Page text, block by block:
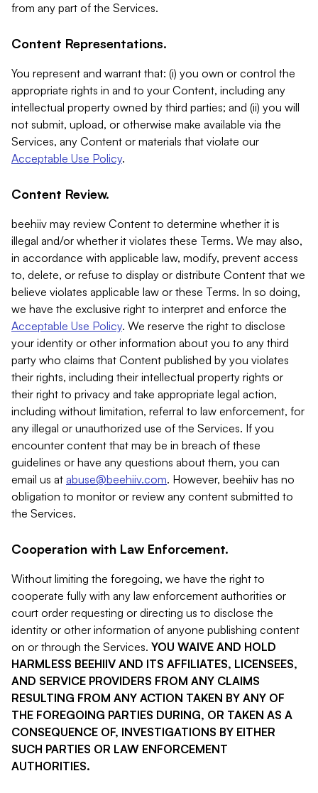
from any part of the Services.
Content Representations.
You represent and warrant that: (i) you own or control the
appropriate rights in and to your Content, including any
intellectual property owned by third parties; and (ii) you will
not submit, upload, or otherwise make available via the
Services, any Content or materials that violate our
Acceptable Use Policy.
Content Review.
beehiiv may review Content to determine whether it is
illegal and/or whether it violates these Terms. We may also,
in accordance with applicable law, modify, prevent access
to, delete, or refuse to display or distribute Content that we
believe violates applicable law or these Terms. In so doing,
we have the exclusive right to interpret and enforce the
Acceptable Use Policy. We reserve the right to disclose
your identity or other information about you to any third
party who claims that Content published by you violates
their rights, including their intellectual property rights or
their right to privacy and take appropriate legal action,
including without limitation, referral to law enforcement, for
any illegal or unauthorized use of the Services. If you
encounter content that may be in breach of these
guidelines or have any questions about them, you can
email us at abuse@beehiiv.com. However, beehiiv has no
obligation to monitor or review any content submitted to
the Services.
Cooperation with Law Enforcement.
Without limiting the foregoing, we have the right to
cooperate fully with any law enforcement authorities or
court order requesting or directing us to disclose the
identity or other information of anyone publishing content
on or through the Services. YOU WAIVE AND HOLD
HARMLESS BEEHIIV AND ITS AFFILIATES, LICENSEES,
AND SERVICE PROVIDERS FROM ANY CLAIMS
RESULTING FROM ANY ACTION TAKEN BY ANY OF
THE FOREGOING PARTIES DURING, OR TAKEN AS A
CONSEQUENCE OF, INVESTIGATIONS BY EITHER
SUCH PARTIES OR LAW ENFORCEMENT
AUTHORITIES.